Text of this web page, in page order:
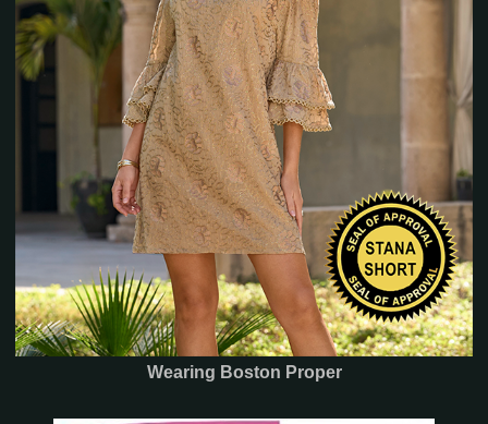
Wearing Boston Proper